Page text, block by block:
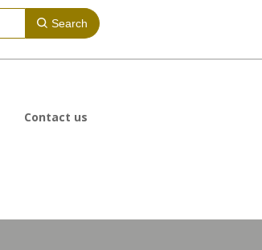
Search
Contact us